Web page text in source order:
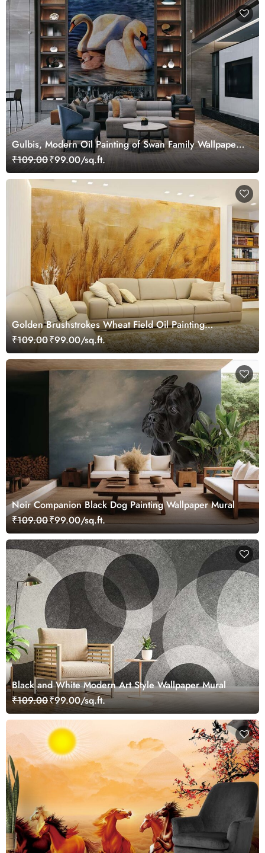
Gulbis, Modern Oil Painting of Swan Family Wallpaper
Mural
₹109.00₹99.00/sq.ft.
Golden Brushstrokes Wheat Field Oil Painting
Wallpaper Mural
₹109.00₹99.00/sq.ft.
Noir Companion Black Dog Painting Wallpaper Mural
₹109.00₹99.00/sq.ft.
Black and White Modern Art Style Wallpaper Mural
₹109.00₹99.00/sq.ft.